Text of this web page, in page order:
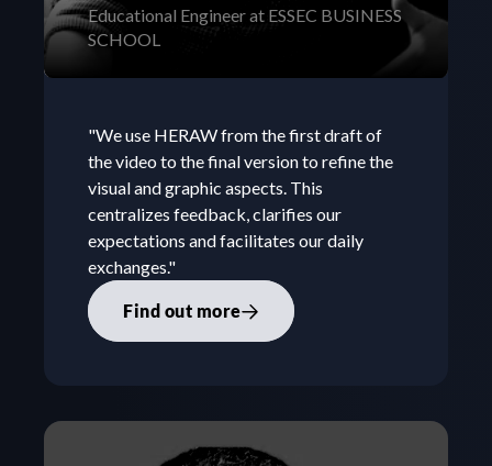
Educational Engineer at ESSEC BUSINESS
SCHOOL
"We use HERAW from the first draft of
the video to the final version to refine the
visual and graphic aspects. This
centralizes feedback, clarifies our
expectations and facilitates our daily
exchanges."
Find out more